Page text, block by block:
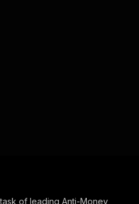
of leading Anti-Money